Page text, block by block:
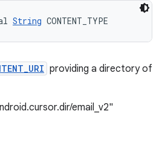
String CONTENT_TYPE
providing a directory of
email_v2"